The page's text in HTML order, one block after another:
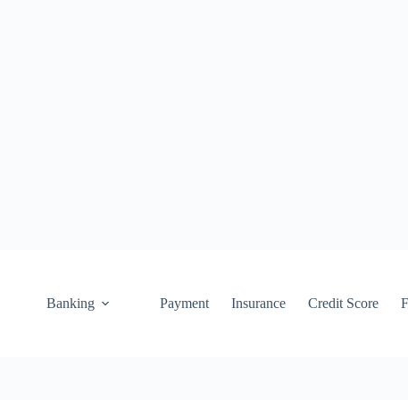
Banking Payment Insurance Credit Score